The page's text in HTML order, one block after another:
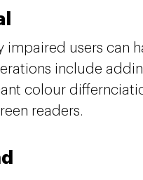
impaired users can
include
colour
readers.